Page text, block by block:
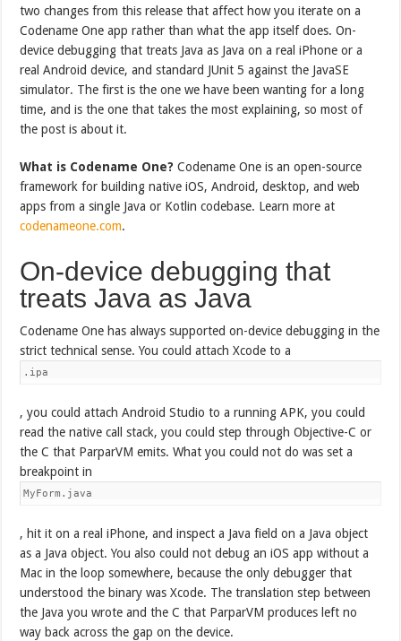
two changes from this release that affect how you iterate on a
Codename One app rather than what the app itself does. On-
device debugging that treats Java as Java on a real iPhone or a
real Android device, and standard JUnit 5 against the JavaSE
simulator. The first is the one we have been wanting for a long
time, and is the one that takes the most explaining, so most of
the post is about it.
What is Codename One? Codename One is an open-source
framework for building native iOS, Android, desktop, and web
apps from a single Java or Kotlin codebase. Learn more at
codenameone.com.
On-device debugging that
treats Java as Java
Codename One has always supported on-device debugging in the
strict technical sense. You could attach Xcode to a
.ipa
, you could attach Android Studio to a running APK, you could
read the native call stack, you could step through Objective-C or
the C that ParparVM emits. What you could not do was set a
breakpoint in
MyForm.java
, hit it on a real iPhone, and inspect a Java field on a Java object
as a Java object. You also could not debug an iOS app without a
Mac in the loop somewhere, because the only debugger that
understood the binary was Xcode. The translation step between
the Java you wrote and the C that ParparVM produces left no
way back across the gap on the device.